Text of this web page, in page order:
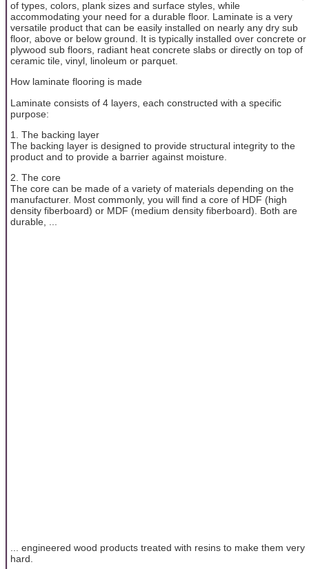
of types, colors, plank sizes and surface styles, while
accommodating your need for a durable floor. Laminate is a very
versatile product that can be easily installed on nearly any dry sub
floor, above or below ground. It is typically installed over concrete or
plywood sub floors, radiant heat concrete slabs or directly on top of
ceramic tile, vinyl, linoleum or parquet.
How laminate flooring is made
Laminate consists of 4 layers, each constructed with a specific
purpose:
1. The backing layer
The backing layer is designed to provide structural integrity to the
product and to provide a barrier against moisture.
2. The core
The core can be made of a variety of materials depending on the
manufacturer. Most commonly, you will find a core of HDF (high
density fiberboard) or MDF (medium density fiberboard). Both are
durable, ...
... engineered wood products treated with resins to make them very
hard.